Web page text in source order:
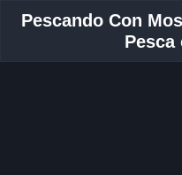
Pescando Con
Pesca